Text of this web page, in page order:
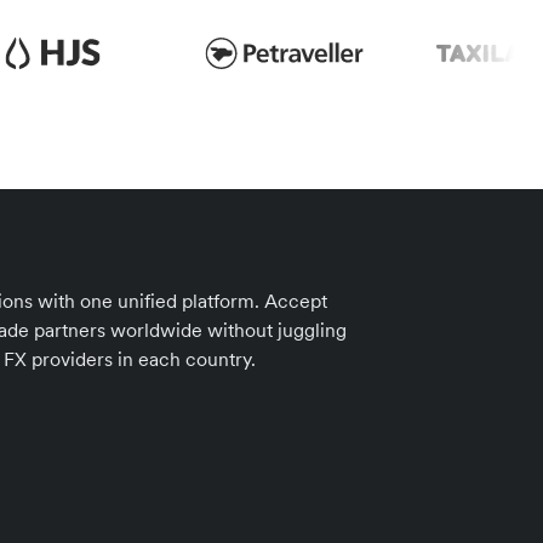
with one unified platform. Accept
partners worldwide without juggling
providers in each country.